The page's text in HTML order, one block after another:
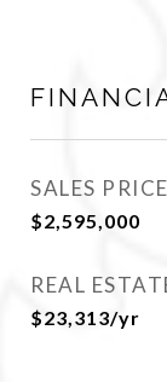
SALES PRICE
$2,595,000
REAL
$23,313/yr